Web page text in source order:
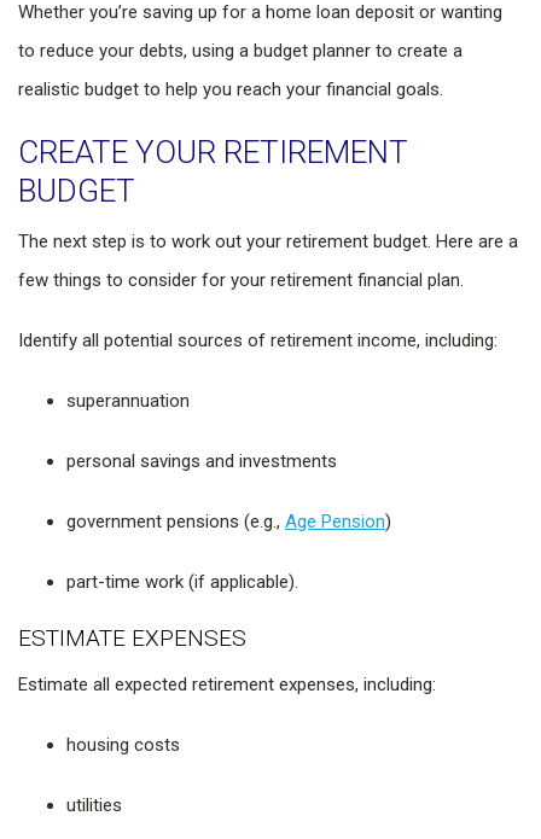
Whether you’re saving up for a home loan deposit or wanting
to reduce your debts, using a budget planner to create a
realistic budget to help you reach your financial goals.
CREATE YOUR RETIREMENT
BUDGET
The next step is to work out your retirement budget. Here are a
few things to consider for your retirement financial plan.
Identify all potential sources of retirement income, including:
superannuation
personal savings and investments
government pensions (e.g., Age Pension)
part-time work (if applicable).
ESTIMATE EXPENSES
Estimate all expected retirement expenses, including:
housing costs
utilities